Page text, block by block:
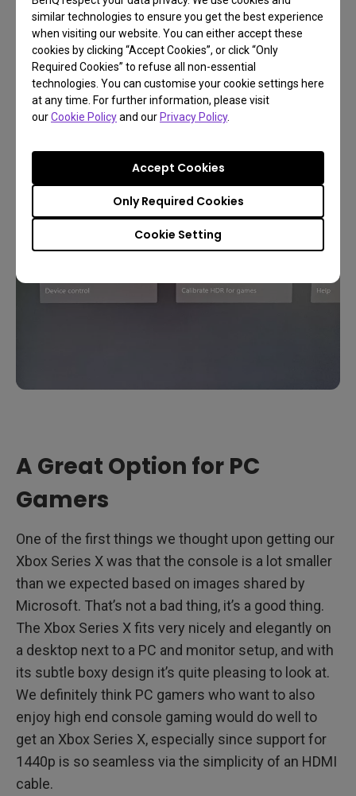
similar technologies to ensure you get the best experience
when visiting our website. You can either accept these
cookies by clicking “Accept Cookies”, or click “Only
Required Cookies” to refuse all non-essential
technologies. You can customise your cookie settings here
at any time. For further information, please visit
ourCookie Policyand ourPrivacy Policy.
Cookie Setting
Only Required Cookies
Accept Cookies
and such issues will get worked out.
Take a look below, 120Hz is now fully supported in
4K and 1440p, the most important resolutions for
contemporary PC gamers we think.
A Great Option for PC
Gamers
One of the first things we thought upon getting our
Xbox Series X was that the console is a lot smaller
than we expected based on images shared by
Microsoft. That’s not a bad thing, it’s a good thing.
The Xbox Series X fits very nicely and elegantly on
a desktop next to a PC and monitor setup, and with
its subtle boxy design it’s quite pleasing to look at.
We definitely think PC gamers who want to also
enjoy high end console gaming would do well to
get an Xbox Series X, especially since support for
1440p is so seamless via the simplicity of an HDMI
cable.